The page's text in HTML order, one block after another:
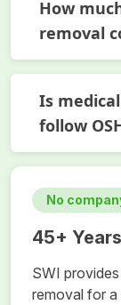
How
removal
Is
follow
No
45+
SWI
removal for a